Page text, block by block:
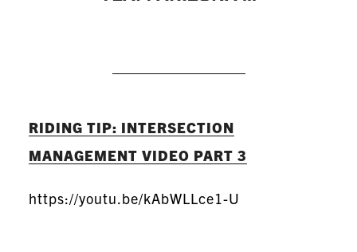
RIDING TIP: INTERSECTION
MANAGEMENT VIDEO PART 3
https://youtu.be/kAbWLLce1-U